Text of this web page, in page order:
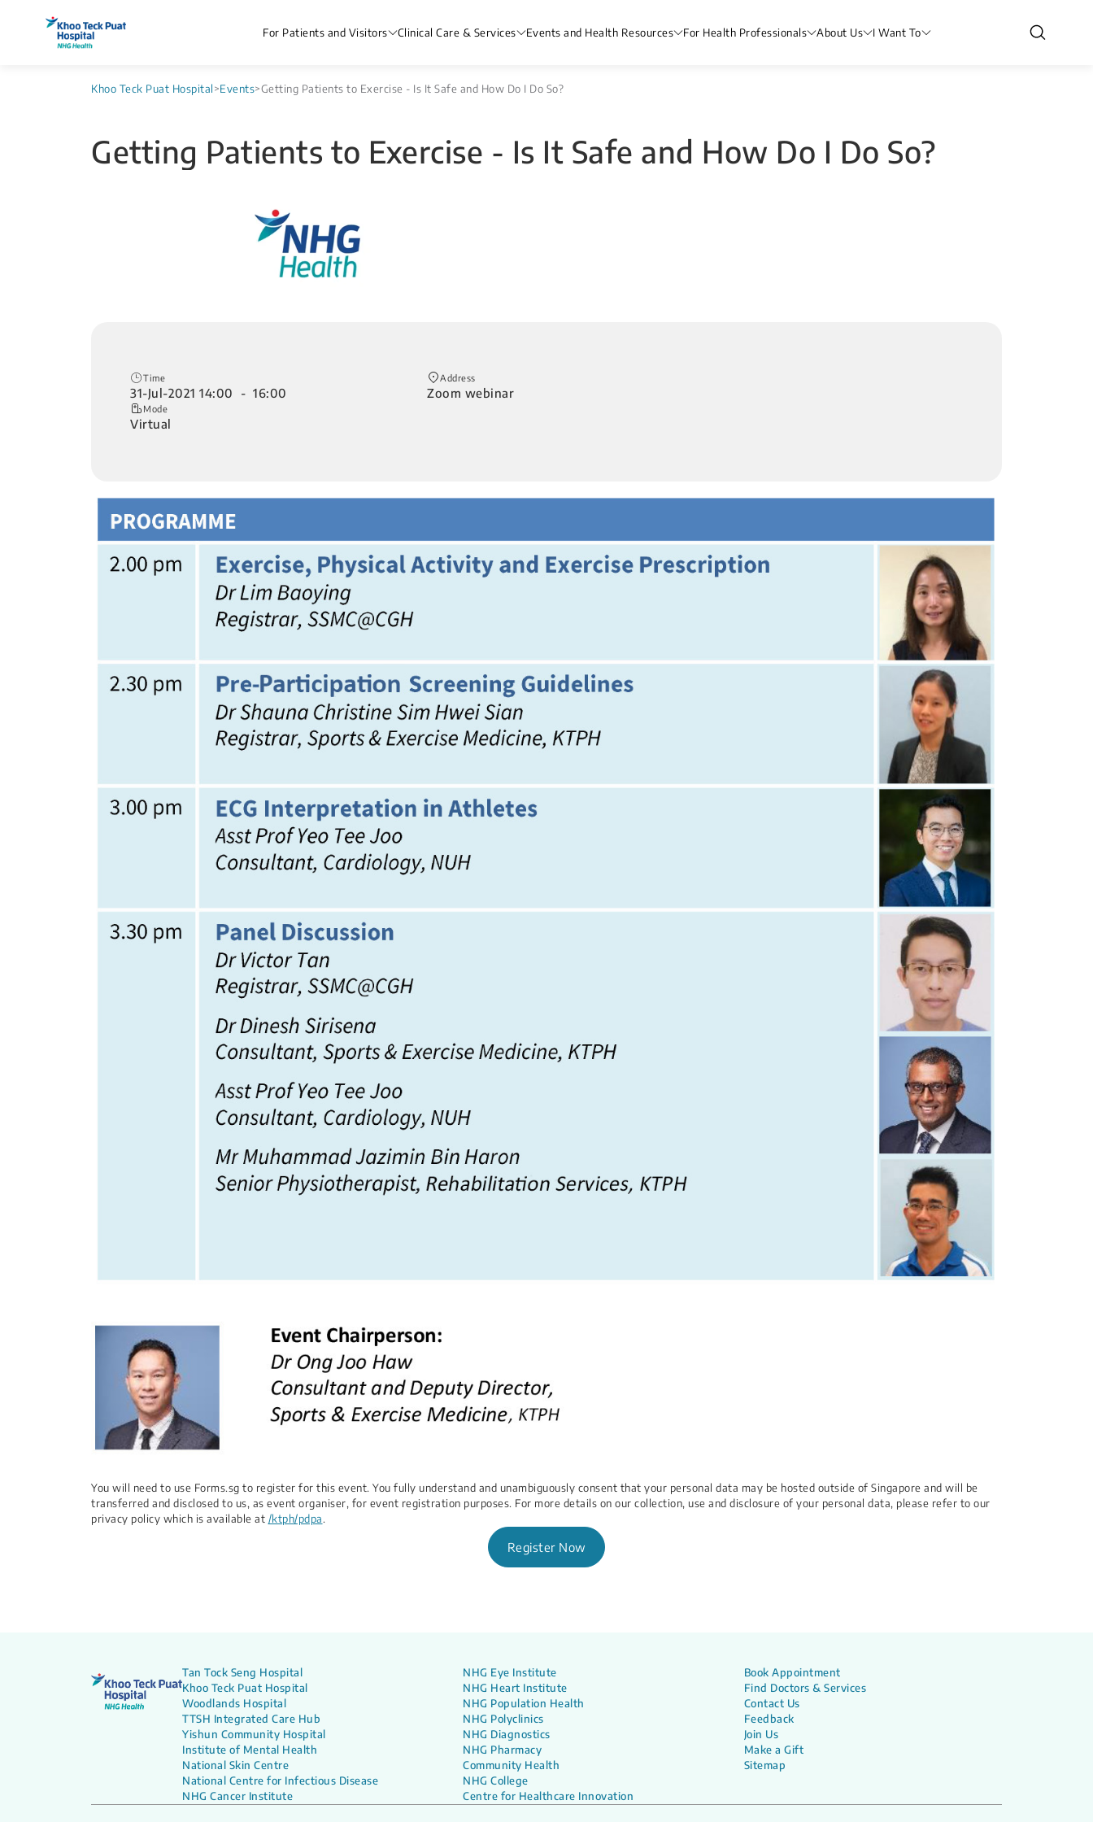
For Patients and Visitors Clinical Care & Services Events and Health Resources For Health Professionals About Us I Want To
Khoo Teck Puat Hospital>Events>Getting Patients to Exercise - Is It Safe and How Do I Do So?
Getting Patients to Exercise - Is It Safe and How Do I Do So?
Time
31-Jul-2021 14:00 - 16:00
Mode
Virtual
Address
Zoom webinar
You will need to use Forms.sg to register for this event. You fully understand and unambiguously consent that your personal data may be hosted outside of Singapore and will be
transferred and disclosed to us, as event organiser, for event registration purposes. For more details on our collection, use and disclosure of your personal data, please refer to our
privacy policy which is available at /ktph/pdpa.
Register Now
Tan Tock Seng Hospital
Khoo Teck Puat Hospital
Woodlands Hospital
TTSH Integrated Care Hub
Yishun Community Hospital
Institute of Mental Health
National Skin Centre
National Centre for Infectious Disease
NHG Cancer Institute
NHG Eye Institute
NHG Heart Institute
NHG Population Health
NHG Polyclinics
NHG Diagnostics
NHG Pharmacy
Community Health
NHG College
Centre for Healthcare Innovation
Book Appointment
Find Doctors & Services
Contact Us
Feedback
Join Us
Make a Gift
Sitemap